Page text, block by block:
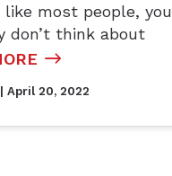
like most people, you
don’t think about
| April 20, 2022